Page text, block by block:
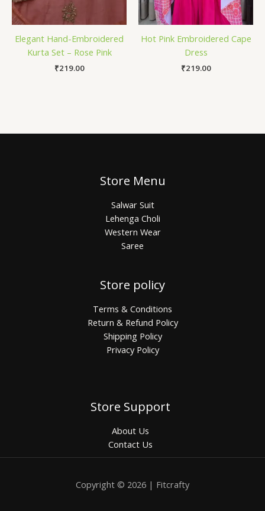
Elegant Hand-Embroidered
Kurta Set – Rose Pink
₹219.00
Hot Pink Embroidered Cape
Dress
₹219.00
Store Menu
Salwar Suit
Lehenga Choli
Western Wear
Saree
Store policy
Terms & Conditions
Return & Refund Policy
Shipping Policy
Privacy Policy
Store Support
About Us
Contact Us
Copyright © 2026 | Fitcrafty